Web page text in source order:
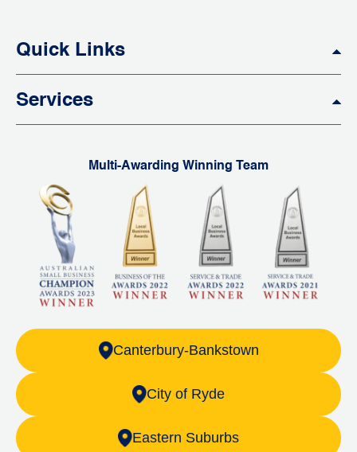
Quick Links
Services
Multi-Awarding Winning Team
Canterbury-Bankstown
City of Ryde
Eastern Suburbs